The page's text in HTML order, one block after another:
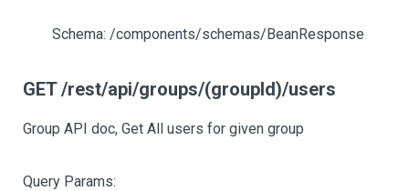
Schema: /components/schemas/BeanResponse
GET /rest/api/groups/(groupId)/users
Group API doc, Get All users for given group
Query Params: